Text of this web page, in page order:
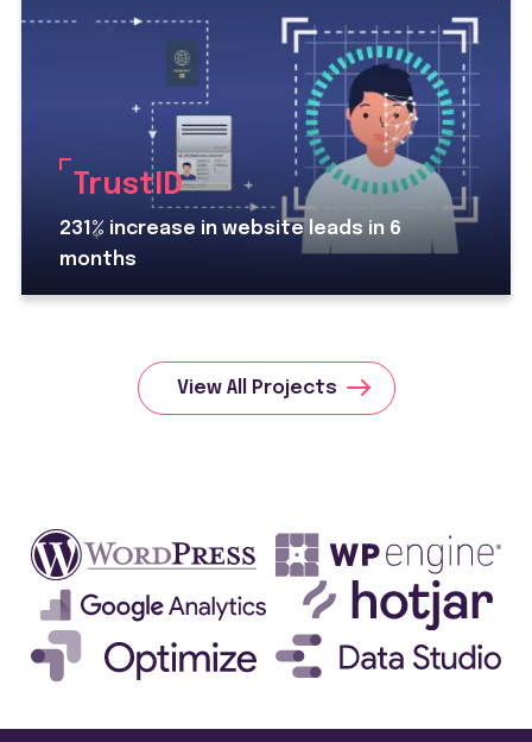
TrustID
231% increase in website leads in 6
months
View All Projects